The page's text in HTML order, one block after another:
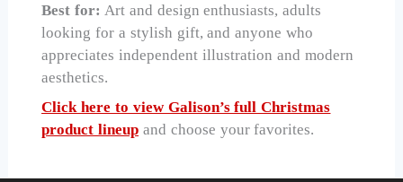
Best for: Art and design enthusiasts, adults
looking for a stylish gift, and anyone who
appreciates independent illustration and modern
aesthetics.
Click here to view Galison’s full Christmas
product lineup and choose your favorites.